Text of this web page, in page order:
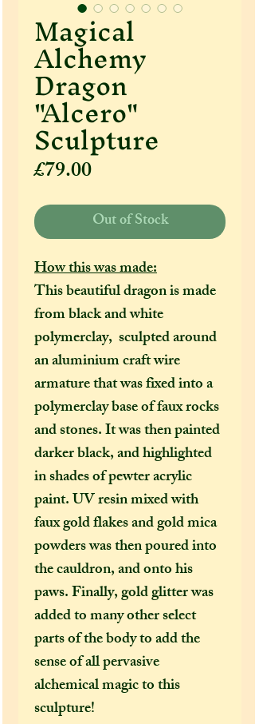
Magical
Alchemy
Dragon
"Alcero"
Sculpture
£79.00Price
Out of Stock
How this was made:
This beautiful dragon is made
from black and white
polymerclay, sculpted around
an aluminium craft wire
armature that was fixed into a
polymerclay base of faux rocks
and stones. It was then painted
darker black, and highlighted
in shades of pewter acrylic
paint. UV resin mixed with
faux gold flakes and gold mica
powders was then poured into
the cauldron, and onto his
paws. Finally, gold glitter was
added to many other select
parts of the body to add the
sense of all pervasive
alchemical magic to this
sculpture!